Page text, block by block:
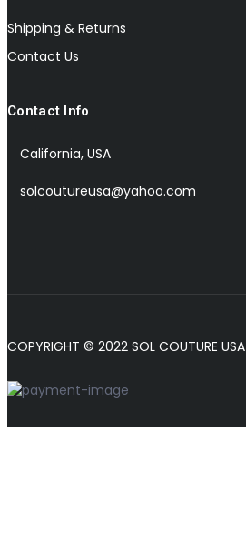
Shipping & Returns
Contact Us
Contact Info
California, USA
solcoutureusa@yahoo.com
COPYRIGHT © 2022 SOL COUTURE USA